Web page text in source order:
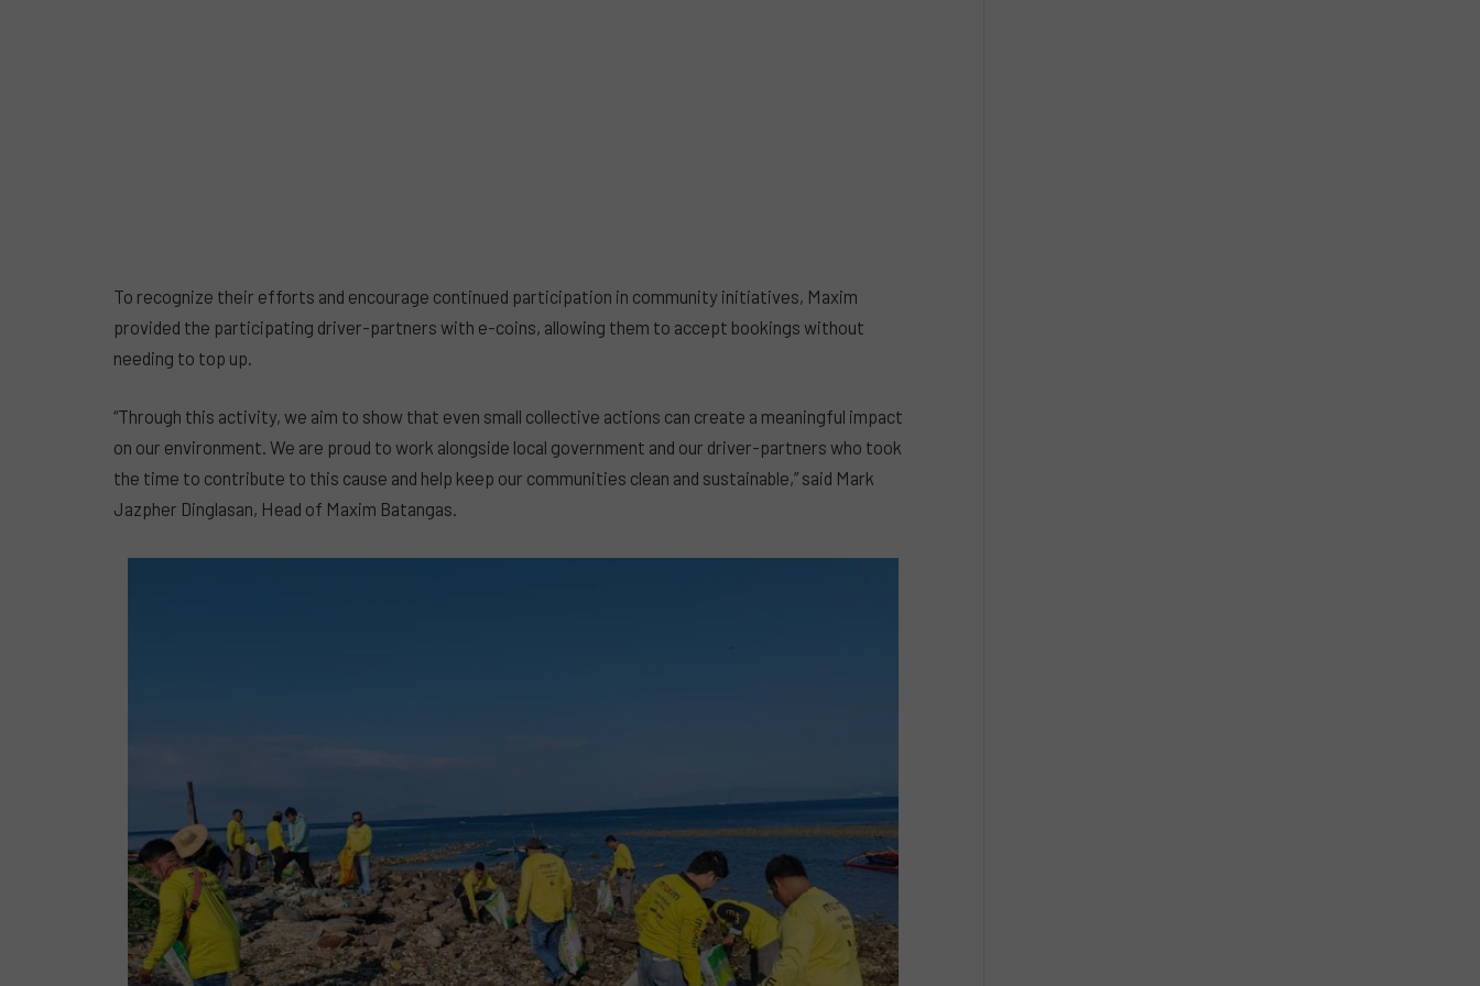
To recognize their efforts and encourage continued participation in community initiatives, Maxim
provided the participating driver-partners with e-coins, allowing them to accept bookings without
needing to top up.
“Through this activity, we aim to show that even small collective actions can create a meaningful impact
on our environment. We are proud to work alongside local government and our driver-partners who took
the time to contribute to this cause and help keep our communities clean and sustainable,” said Mark
Jazpher Dinglasan, Head of Maxim Batangas.